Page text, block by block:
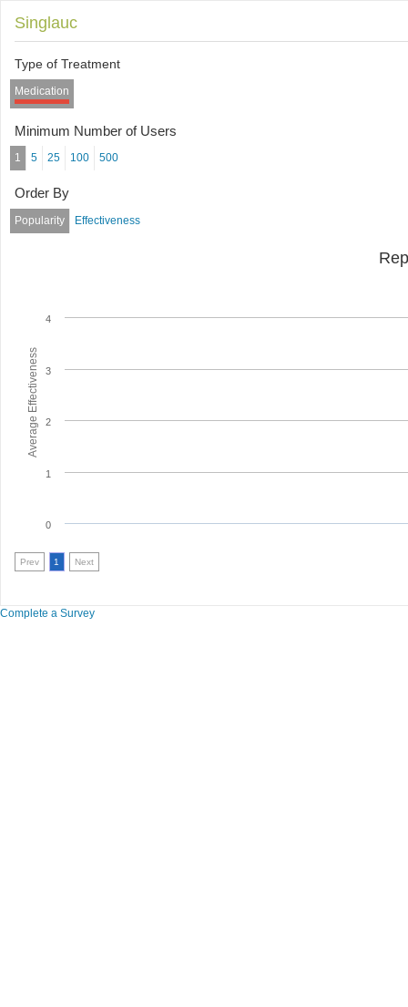
Singlauc
Type of Treatment
Medication
Minimum Number of Users
1 5 25 100 500
Order By
Popularity Effectiveness
Average Effectiveness
0
1
2
3
4
Prev 1 Next
Complete a Survey